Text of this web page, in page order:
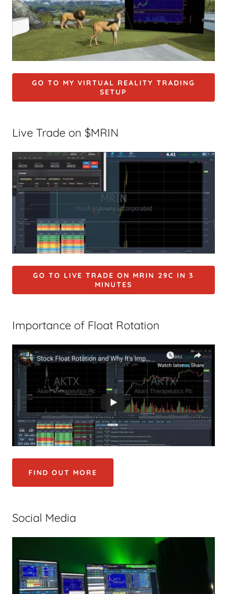
GO TO MY VIRTUAL REALITY TRADING
SETUP
Live Trade on $MRIN
GO TO LIVE TRADE ON MRIN 29C IN 3
MINUTES
Importance of Float Rotation
FIND OUT MORE
Social Media